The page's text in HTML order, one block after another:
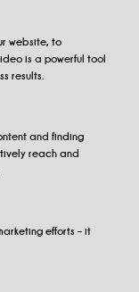
website, to
is a powerful tool
results.
and finding
reach and
efforts – it